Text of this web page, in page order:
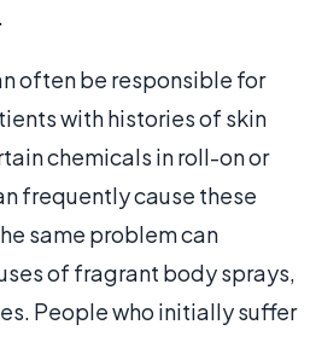
often be responsible for
with histories of skin
chemicals in roll-on or
frequently cause these
same problem can
of fragrant body sprays,
People who initially suffer